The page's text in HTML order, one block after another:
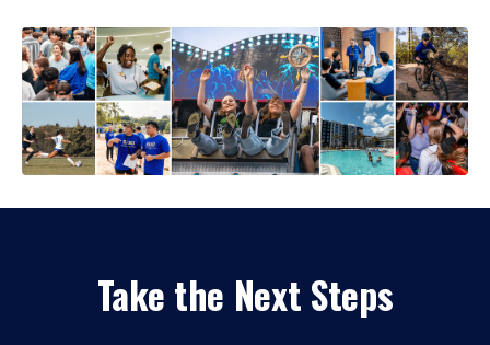
Take the Next Steps